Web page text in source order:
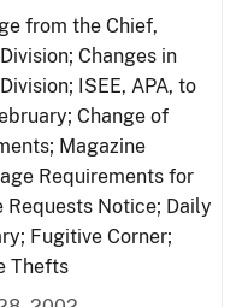
from the Chief,
Changes in
ISEE, APA, to
Change of
Magazine
Requirements for
Requests Notice; Daily
Fugitive Corner;
Thefts